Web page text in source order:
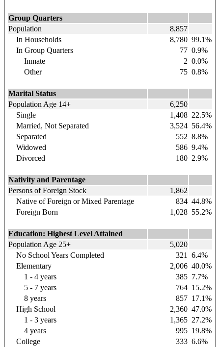
Group Quarters
Population
8,857
In Households
8,780 99.1%
In Group Quarters
77 0.9%
Inmate
2 0.0%
Other
75 0.8%
Marital Status
Population Age 14+
6,250
Single
1,408 22.5%
Married, Not Separated
3,524 56.4%
Separated
552 8.8%
Widowed
586 9.4%
Divorced
180 2.9%
Nativity and Parentage
Persons of Foreign Stock
1,862
Native of Foreign or Mixed Parentage
834 44.8%
Foreign Born
1,028 55.2%
Education: Highest Level Attained
Population Age 25+
5,020
No School Years Completed
321
6.4%
Elementary
2,006 40.0%
1 - 4 years
385 7.7%
5 - 7 years
764 15.2%
8 years
857 17.1%
High School
2,360 47.0%
1 - 3 years
1,365 27.2%
4 years
995 19.8%
College
333 6.6%